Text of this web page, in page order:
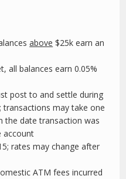
above $25k earn an
all balances earn 0.05%
post to and settle during
may take one
the date transaction was
account
rates may change after
ATM fees incurred